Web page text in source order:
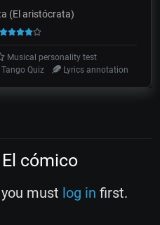
(El aristócrata)
Musical personality test
Tango Quiz Lyrics annotation
cómico
must log in first.